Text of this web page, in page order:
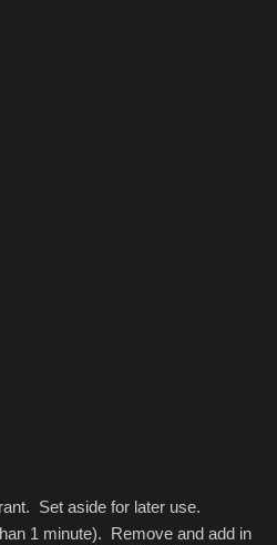
Set aside for later use.
1 minute). Remove and add in